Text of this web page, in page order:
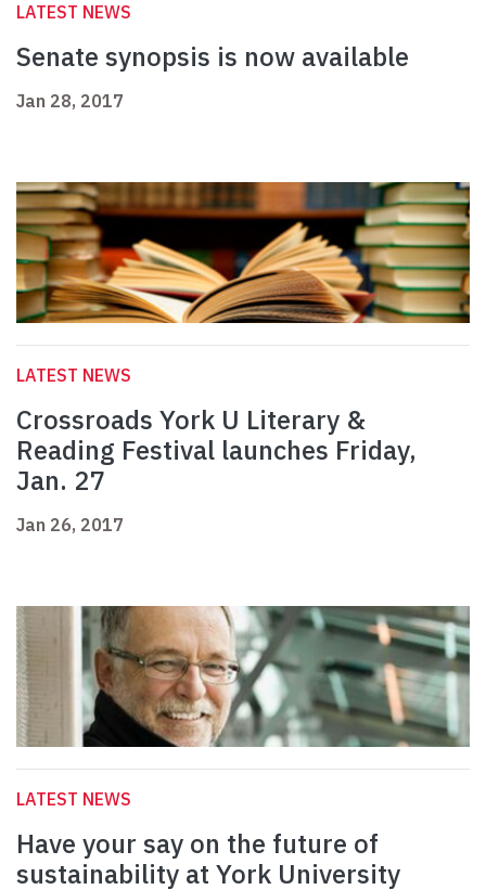
LATEST NEWS
Senate synopsis is now available
Jan 28, 2017
LATEST NEWS
Crossroads York U Literary &
Reading Festival launches Friday,
Jan. 27
Jan 26, 2017
LATEST NEWS
Have your say on the future of
sustainability at York University